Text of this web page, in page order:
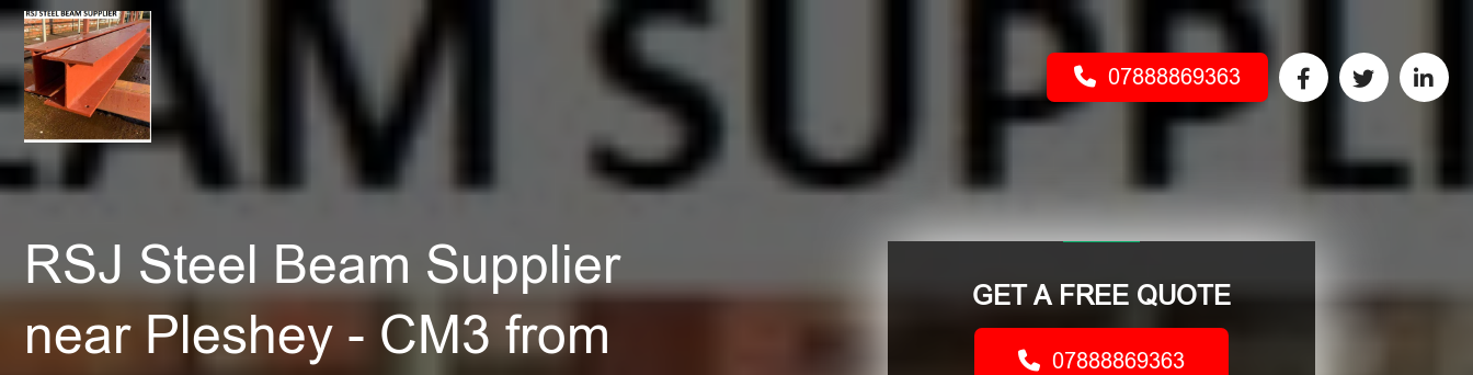
07888869363
RSJ Steel Beam Supplier
near Pleshey - CM3 from
GET A FREE QUOTE
07888869363